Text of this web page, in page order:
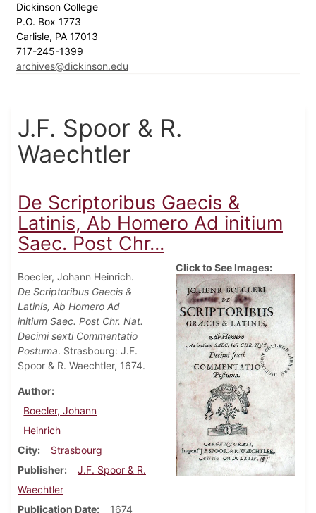
Dickinson College
P.O. Box 1773
Carlisle, PA 17013
717-245-1399
archives@dickinson.edu
J.F. Spoor & R.
Waechtler
De Scriptoribus Gaecis &
Latinis, Ab Homero Ad initium
Saec. Post Chr...
Boecler, Johann Heinrich.
De Scriptoribus Gaecis &
Latinis, Ab Homero Ad
initium Saec. Post Chr. Nat.
Decimi sexti Commentatio
Postuma. Strasbourg: J.F.
Spoor & R. Waechtler, 1674.
Author
Boecler, Johann
Heinrich
City
Strasbourg
Publisher
J.F. Spoor & R.
Waechtler
Publication Date
1674
Click to See Images: